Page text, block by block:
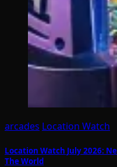
arcades Location Watch
Location Watch July 2026:
The World